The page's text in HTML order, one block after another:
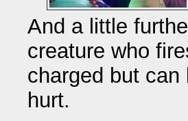
And a little
creature who
charged but
hurt.